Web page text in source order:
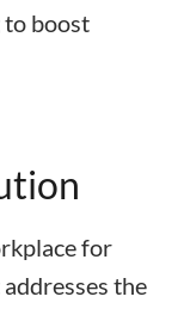
boost
for
the